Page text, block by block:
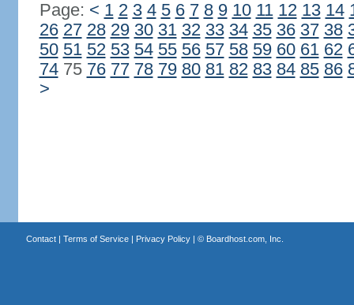
Page: < 1 2 3 4 5 6 7 8 9 10 11 12 13 14
26 27 28 29 30 31 32 33 34 35 36 37 38
50 51 52 53 54 55 56 57 58 59 60 61 62
7475 76 77 78 79 80 81 82 83 84 85 86
>
Contact| Terms of Service| Privacy Policy| © Boardhost.com, Inc.